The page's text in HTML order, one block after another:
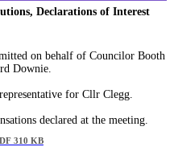
Declarations of Interest
on behalf of Councilor Booth
Downie.
for Cllr Clegg.
declared at the meeting.
310 KB